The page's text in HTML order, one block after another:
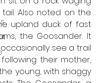
Also noted on the
upland duck of fast
the Goosander. It
see a trail
their mother,
young, with shaggy